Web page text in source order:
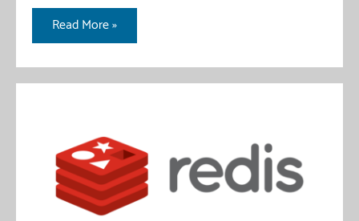
Spring
WebClient
Example
Read More »